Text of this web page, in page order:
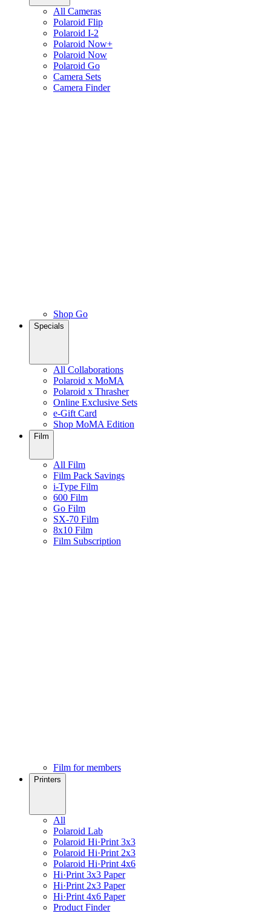
All Cameras
Polaroid Flip
Polaroid I-2
Polaroid Now+
Polaroid Now
Polaroid Go
Camera Sets
Camera Finder
Shop Go
Specials
All Collaborations
Polaroid x MoMA
Polaroid x Thrasher
Online Exclusive Sets
e-Gift Card
Shop MoMA Edition
Film
All Film
Film Pack Savings
i-Type Film
600 Film
Go Film
SX-70 Film
8x10 Film
Film Subscription
Film for members
Printers
All
Polaroid Lab
Polaroid Hi·Print 3x3
Polaroid Hi·Print 2x3
Polaroid Hi·Print 4x6
Hi·Print 3x3 Paper
Hi·Print 2x3 Paper
Hi·Print 4x6 Paper
Product Finder